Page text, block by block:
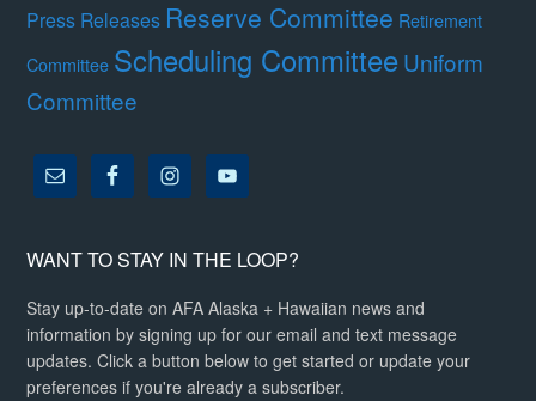
Press Releases Reserve Committee Retirement
Committee Scheduling CommitteeUniform
Committee
WANT TO STAY IN THE LOOP?
Stay up-to-date on AFA Alaska + Hawaiian news and
information by signing up for our email and text message
updates. Click a button below to get started or update your
preferences if you're already a subscriber.